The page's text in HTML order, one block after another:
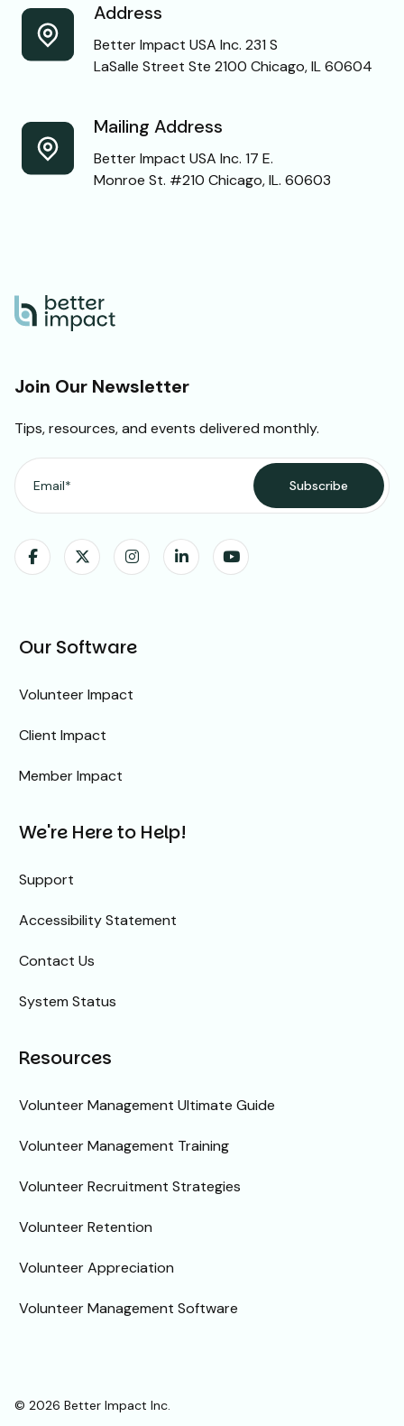
Address
Better Impact USA Inc. 231 S
LaSalle Street Ste 2100 Chicago, IL 60604
Mailing Address
Better Impact USA Inc. 17 E.
Monroe St. #210 Chicago, IL. 60603
Join Our Newsletter
Tips, resources, and events delivered monthly.
Our Software
Volunteer Impact
Client Impact
Member Impact
We're Here to Help!
Support
Accessibility Statement
Contact Us
System Status
Resources
Volunteer Management Ultimate Guide
Volunteer Management Training
Volunteer Recruitment Strategies
Volunteer Retention
Volunteer Appreciation
Volunteer Management Software
© 2026 Better Impact Inc.